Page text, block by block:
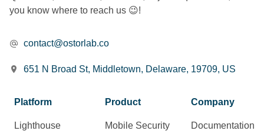
you know where to reach us 😉!
contact@ostorlab.co
651 N Broad St, Middletown, Delaware, 19709, US
Platform
Lighthouse
Product
Mobile Security
Company
Documentation